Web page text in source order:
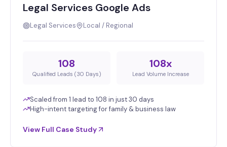
Legal Services Google Ads
Legal Services Local / Regional
108
Qualified Leads (30 Days)
108x
Lead Volume Increase
Scaled from 1 lead to 108 in just 30 days
High-intent targeting for family & business law
View Full Case Study